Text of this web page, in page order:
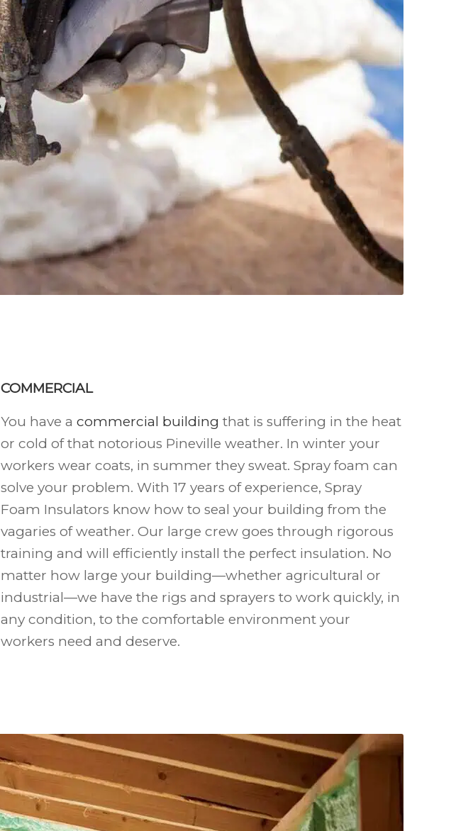
COMMERCIAL
You have a commercial building that is suffering in the heat
or cold of that notorious Pineville weather. In winter your
workers wear coats, in summer they sweat. Spray foam can
solve your problem. With 17 years of experience, Spray
Foam Insulators know how to seal your building from the
vagaries of weather. Our large crew goes through rigorous
training and will efficiently install the perfect insulation. No
matter how large your building—whether agricultural or
industrial—we have the rigs and sprayers to work quickly, in
any condition, to the comfortable environment your
workers need and deserve.